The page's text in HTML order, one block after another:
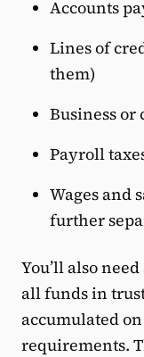
Accounts
Lines of
them)
Business or
Payroll
Wages and
further
You’ll also
all funds in
accumulated
requirements.